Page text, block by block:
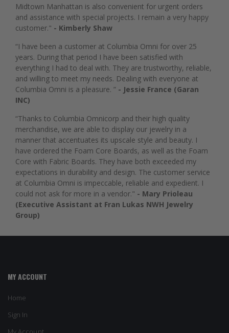
Midtown Manhattan is also convenient for urgent orders
and assistance with special projects. I remain a very happy
customer." - Kimberly Shaw
“I have been a customer at Columbia Omni for over 25
years. During that period I have been satisfied with
everything I had to deal with. They are trustworthy, reliable,
and willing to meet my needs. Dealing with everyone at
Columbia Omni is a pleasure. ” - Jessie France (Garan
INC)
“Thanks to Columbia Omnicorp and their high quality
merchandise, we are able to display our jewelry in a
manner that accentuates its upscale style and beauty. I
have ordered the Foam Core Boards, as well as the Foam
Core with Fabric Boards. They have both exceeded my
expectations in durability and design. The customer service
at Columbia Omni is impeccable, reliable and expedient. I
could not ask for more in a vendor." - Mary Prioleau
(Executive Assistant at Fran Lukas NWH Jewelry
Group)
MY ACCOUNT
Home
Sign In